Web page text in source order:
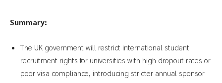
Summary:
The UK government will restrict international student
recruitment rights for universities with high dropout rates or
poor visa compliance, introducing stricter annual sponsor